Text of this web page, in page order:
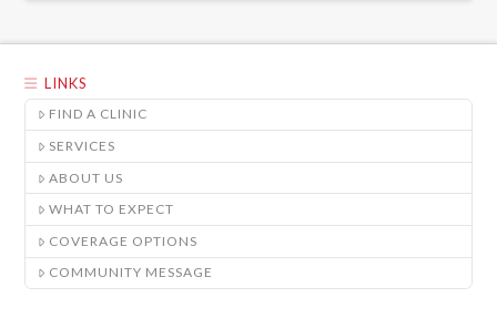
LINKS
FIND A CLINIC
SERVICES
ABOUT US
WHAT TO EXPECT
COVERAGE OPTIONS
COMMUNITY MESSAGE